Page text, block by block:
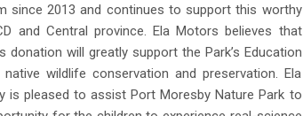
since 2013 and continues to support this worthy
and Central province. Ela Motors believes that
will greatly support the Park’s Education
wildlife conservation and preservation. Ela
is pleased to assist Port Moresby Nature Park to